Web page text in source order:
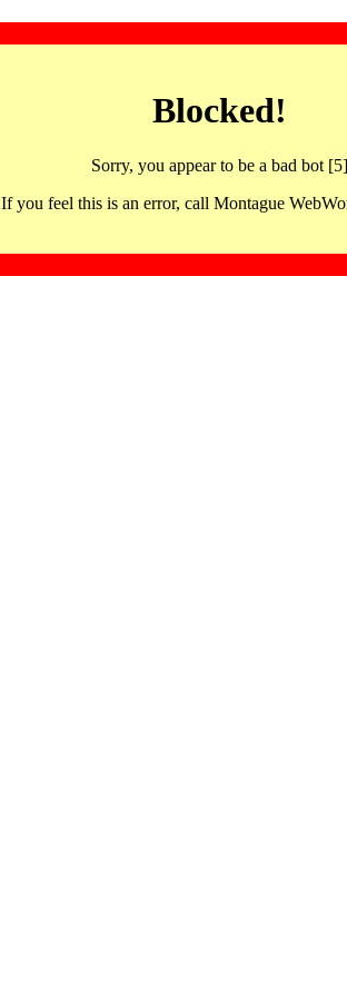
Blocked!
Sorry, you appear to be a bad bot [5]
If you feel this is an error, call Montague